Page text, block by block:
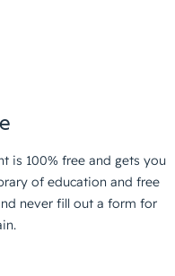
is 100% free and gets you
of education and free
never fill out a form for